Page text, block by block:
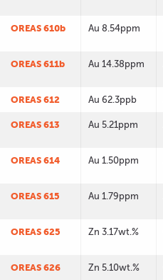
OREAS 610b Au 8.54ppm
OREAS 611b Au 14.38ppm
OREAS 612 Au 62.3ppb
OREAS 613 Au 5.21ppm
OREAS 614 Au 1.50ppm
OREAS 615 Au 1.79ppm
OREAS 625 Zn 3.17wt.%
OREAS 626 Zn 5.10wt.%